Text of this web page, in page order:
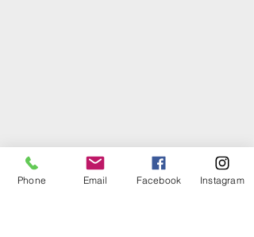
Phone Email Facebook Instagram